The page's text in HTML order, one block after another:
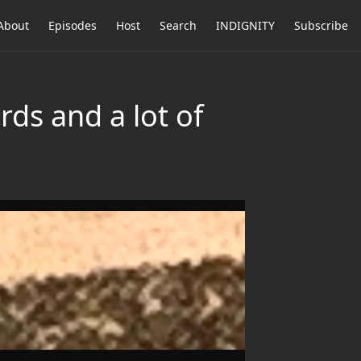
Episodes Host Search INDIGNITY Subscribe
and a lot of